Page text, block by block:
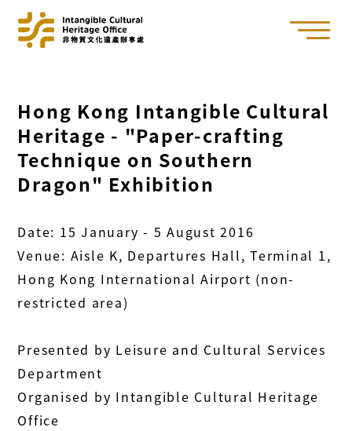
Hong Kong Intangible Cultural
Heritage - "Paper-crafting
Technique on Southern
Dragon" Exhibition
Date: 15 January - 5 August 2016
Venue: Aisle K, Departures Hall, Terminal 1,
Hong Kong International Airport (non-
restricted area)
Presented by Leisure and Cultural Services
Department
Organised by Intangible Cultural Heritage
Office